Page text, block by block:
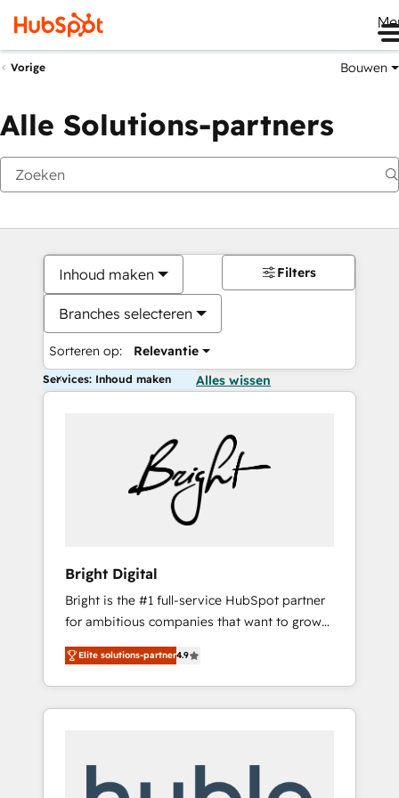
Vorige Bouwen
Alle Solutions-partners
Inhoud maken
Branches selecteren
Sorteren op: Relevantie
Filters
Services: Inhoud maken Alles wissen
Bright Digital
Bright is the #1 full-service HubSpot partner
for ambitious companies that want to grow
smarter. From HubSpot onboarding, to
training, from developing a new website to
lead generation and digital marketing; we do
it all (and with great results)! In short, our
modules, integrations - Marketing & sales
Elite solutions-partner4.9